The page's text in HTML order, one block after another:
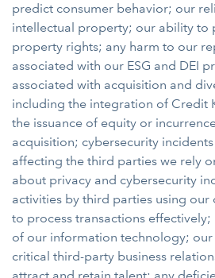
predict consumer behavior; our
intellectual property; our ability to
property rights; any harm to our
associated with our ESG and DEI
associated with acquisition and
including the integration of Credit
the issuance of equity or
acquisition; cybersecurity
affecting the third parties we rely
about privacy and cybersecurity
activities by third parties using
to process transactions
of our information technology;
critical third-party business